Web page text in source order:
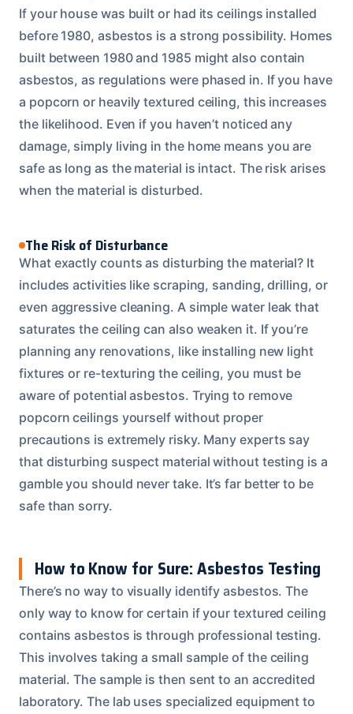
If your house was built or had its ceilings installed
before 1980, asbestos is a strong possibility. Homes
built between 1980 and 1985 might also contain
asbestos, as regulations were phased in. If you have
a popcorn or heavily textured ceiling, this increases
the likelihood. Even if you haven’t noticed any
damage, simply living in the home means you are
safe as long as the material is intact. The risk arises
when the material is disturbed.
The Risk of Disturbance
What exactly counts as disturbing the material? It
includes activities like scraping, sanding, drilling, or
even aggressive cleaning. A simple water leak that
saturates the ceiling can also weaken it. If you’re
planning any renovations, like installing new light
fixtures or re-texturing the ceiling, you must be
aware of potential asbestos. Trying to remove
popcorn ceilings yourself without proper
precautions is extremely risky. Many experts say
that disturbing suspect material without testing is a
gamble you should never take. It’s far better to be
safe than sorry.
How to Know for Sure: Asbestos Testing
There’s no way to visually identify asbestos. The
only way to know for certain if your textured ceiling
contains asbestos is through professional testing.
This involves taking a small sample of the ceiling
material. The sample is then sent to an accredited
laboratory. The lab uses specialized equipment to